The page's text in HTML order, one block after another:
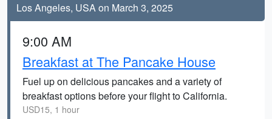
Los Angeles, USA on March 3, 2025
9:00 AM
Breakfast at The Pancake House
Fuel up on delicious pancakes and a variety of
breakfast options before your flight to California.
USD15, 1 hour